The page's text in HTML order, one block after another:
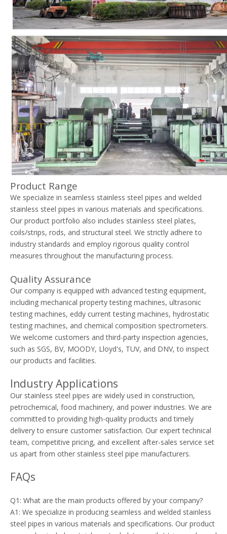
Product Range
We specialize in seamless stainless steel pipes and welded
stainless steel pipes in various materials and specifications.
Our product portfolio also includes stainless steel plates,
coils/strips, rods, and structural steel. We strictly adhere to
industry standards and employ rigorous quality control
measures throughout the manufacturing process.
Quality Assurance
Our company is equipped with advanced testing equipment,
including mechanical property testing machines, ultrasonic
testing machines, eddy current testing machines, hydrostatic
testing machines, and chemical composition spectrometers.
We welcome customers and third-party inspection agencies,
such as SGS, BV, MOODY, Lloyd's, TUV, and DNV, to inspect
our products and facilities.
Industry Applications
Our stainless steel pipes are widely used in construction,
petrochemical, food machinery, and power industries. We are
committed to providing high-quality products and timely
delivery to ensure customer satisfaction. Our expert technical
team, competitive pricing, and excellent after-sales service set
us apart from other stainless steel pipe manufacturers.
FAQs
Q1: What are the main products offered by your company?
A1: We specialize in producing seamless and welded stainless
steel pipes in various materials and specifications. Our product